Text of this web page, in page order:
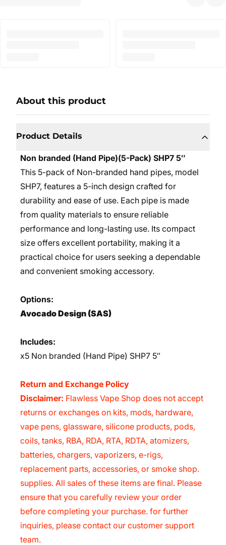
About this product
Product Details
Non branded (Hand Pipe)(5-Pack) SHP7 5″
This 5-pack of Non-branded hand pipes, model
SHP7, features a 5-inch design crafted for
durability and ease of use. Each pipe is made
from quality materials to ensure reliable
performance and long-lasting use. Its compact
size offers excellent portability, making it a
practical choice for users seeking a dependable
and convenient smoking accessory.
Options:
Avocado Design (SAS)
Includes:
x5 Non branded (Hand Pipe) SHP7 5″
Return and Exchange Policy
Disclaimer: Flawless Vape Shop does not accept
returns or exchanges on kits, mods, hardware,
vape pens, glassware, silicone products, pods,
coils, tanks, RBA, RDA, RTA, RDTA, atomizers,
batteries, chargers, vaporizers, e-rigs,
replacement parts, accessories, or smoke shop.
supplies. All sales of these items are final. Please
ensure that you carefully review your order
before completing your purchase. for further
inquiries, please contact our customer support
team.